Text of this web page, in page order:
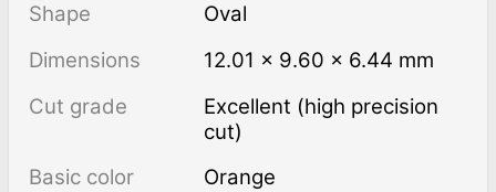
Shape
Oval
Dimensions
12.01 × 9.60 × 6.44 mm
Cut grade
Excellent (high precision
cut)
Basic color
Orange